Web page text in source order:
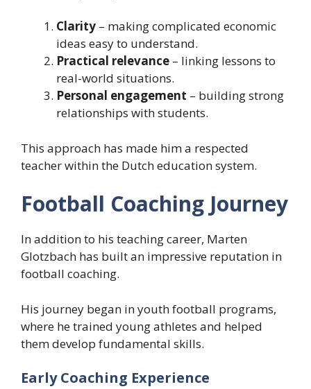
Clarity – making complicated economic
ideas easy to understand.
Practical relevance – linking lessons to
real-world situations.
Personal engagement – building strong
relationships with students.
This approach has made him a respected
teacher within the Dutch education system.
Football Coaching Journey
In addition to his teaching career, Marten
Glotzbach has built an impressive reputation in
football coaching.
His journey began in youth football programs,
where he trained young athletes and helped
them develop fundamental skills.
Early Coaching Experience